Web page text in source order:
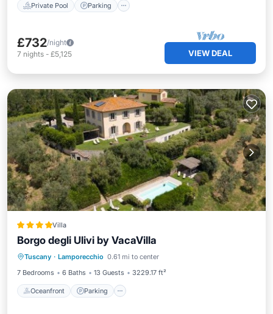
Private Pool Parking
£732/night
7 nights - £5,125 VIEW DEAL
Villa
Borgo degli Ulivi by VacaVilla
Tuscany · Lamporecchio 0.61 mi to center
7 Bedrooms
6 Baths 13 Guests 3229.17 ft²
Oceanfront Parking
Oceanfront Parking
Ocean View